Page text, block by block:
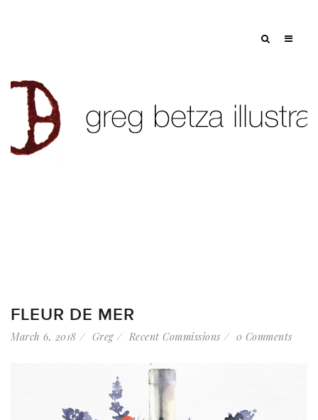
FLEUR DE MER
March 6, 2018 Greg Recent Commissions 0 Comments